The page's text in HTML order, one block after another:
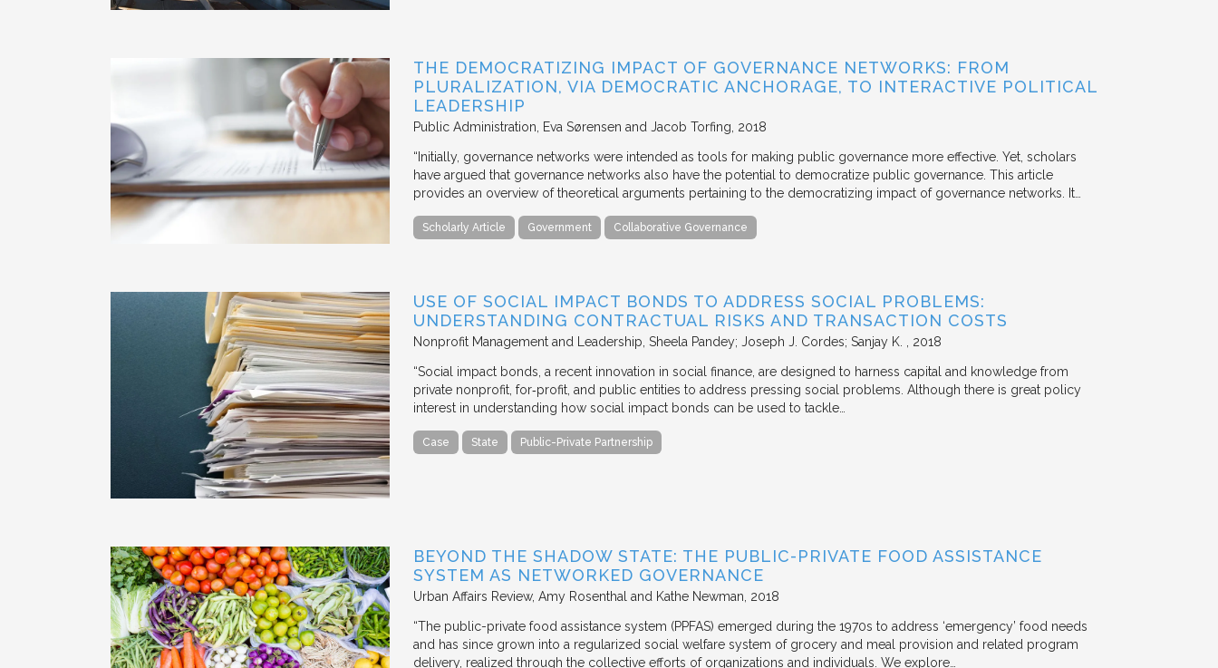
THE DEMOCRATIZING IMPACT OF GOVERNANCE NETWORKS: FROM
PLURALIZATION, VIA DEMOCRATIC ANCHORAGE, TO INTERACTIVE POLITICAL
LEADERSHIP
Public Administration Eva Sørensen and Jacob Torfing 2018
“Initially, governance networks were intended as tools for making public governance more effective. Yet, scholars
have argued that governance networks also have the potential to democratize public governance. This article
provides an overview of theoretical arguments pertaining to the democratizing impact of governance networks. It…
Scholarly Article Government Collaborative Governance
USE OF SOCIAL IMPACT BONDS TO ADDRESS SOCIAL PROBLEMS:
UNDERSTANDING CONTRACTUAL RISKS AND TRANSACTION COSTS
Nonprofit Management and Leadership Sheela Pandey; Joseph J. Cordes; Sanjay K. 2018
“Social impact bonds, a recent innovation in social finance, are designed to harness capital and knowledge from
private nonprofit, for‐profit, and public entities to address pressing social problems. Although there is great policy
interest in understanding how social impact bonds can be used to tackle…
Case State Public-Private Partnership
BEYOND THE SHADOW STATE: THE PUBLIC-PRIVATE FOOD ASSISTANCE
SYSTEM AS NETWORKED GOVERNANCE
Urban Affairs Review Amy Rosenthal and Kathe Newman 2018
“The public-private food assistance system (PPFAS) emerged during the 1970s to address ‘emergency’ food needs
and has since grown into a regularized social welfare system of grocery and meal provision and related program
delivery, realized through the collective efforts of organizations and individuals. We explore…